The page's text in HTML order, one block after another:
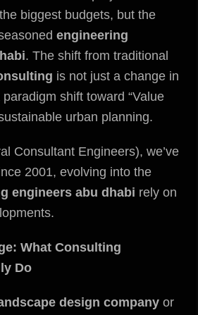
biggest budgets, but the
engineering
. The shift from traditional
is not just a change in
shift toward “Value
urban planning.
Consultant Engineers), we’ve
2001, evolving into the
engineers abu dhabi rely on
What Consulting
Do
design company or